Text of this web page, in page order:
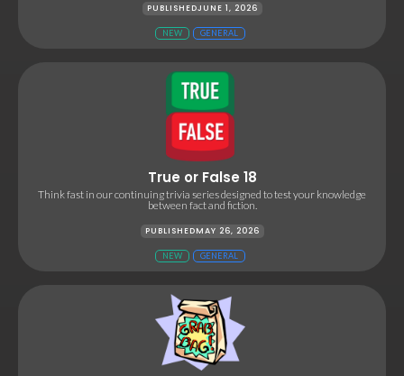
PUBLISHEDJUNE 1, 2026
NEW GENERAL
True or False 18
Think fast in our continuing trivia series designed to test your knowledge
between fact and fiction.
PUBLISHEDMAY 26, 2026
NEW GENERAL